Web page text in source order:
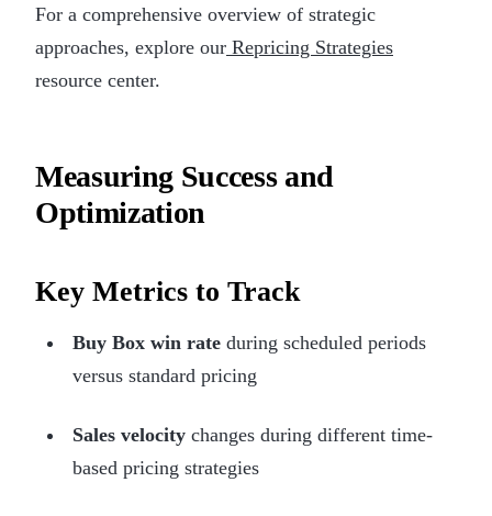
For a comprehensive overview of strategic
approaches, explore our Repricing Strategies
resource center.
Measuring Success and
Optimization
Key Metrics to Track
Buy Box win rateduring scheduled periods
versus standard pricing
Sales velocitychanges during different time-
based pricing strategies